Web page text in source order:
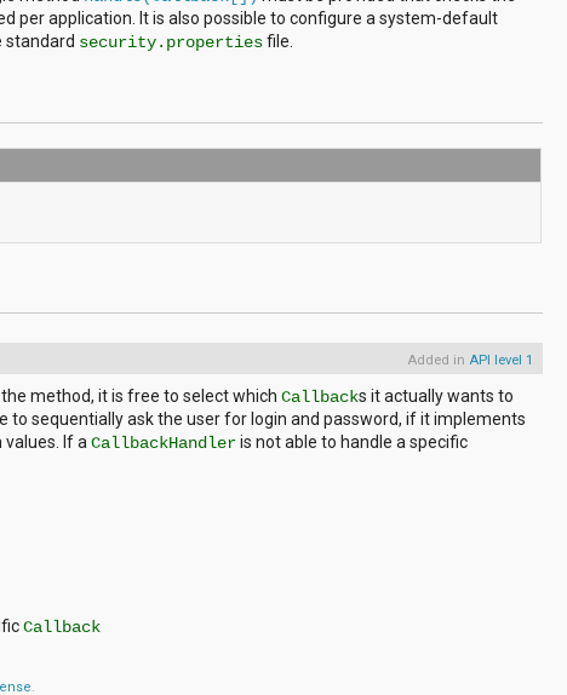
per application. It is also possible to configure a system-default
standard security.propertiesfile.
Added in API level 1
method, it is free to select which Callbacks it actually wants to
to sequentially ask the user for login and password, if it implements
values. If aCallbackHandleris not able to handle a specific
Callback
.